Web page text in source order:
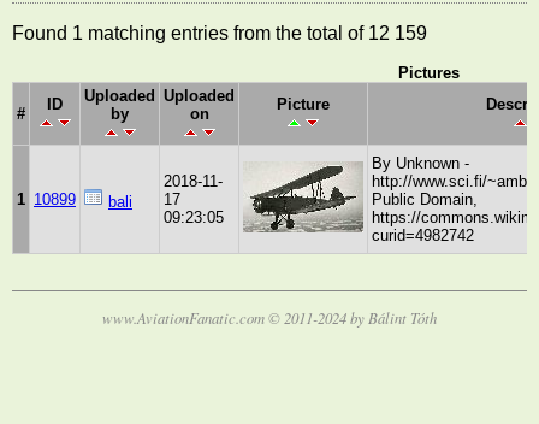
Found 1 matching entries from the total of 12 159
Pictures
#
ID
Uploaded
by
Uploaded
on
Picture
1 10899 bali
2018-11-
17
09:23:05
By Unknown -
http://www.sci.fi/
Public Domain,
https://
curid=4982742
www.AviationFanatic.com © 2011-2024 by Bálint Tóth